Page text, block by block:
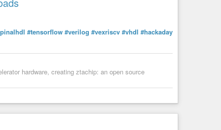
#tensorflow #verilog #vexriscv #vhdl #hackaday
hardware, creating ztachip: an open source